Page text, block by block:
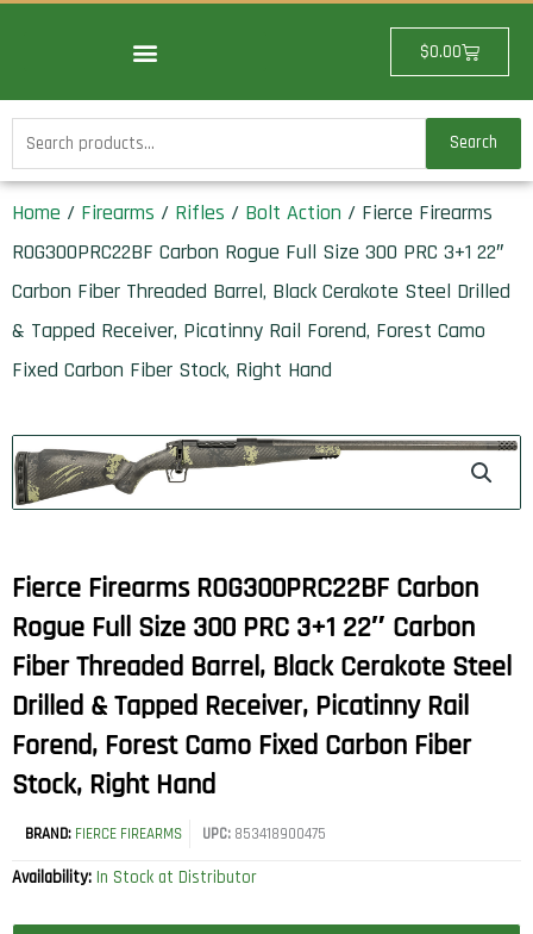
$0.00Cart
Search
for:
Search
Home / Firearms / Rifles / Bolt Action / Fierce Firearms
ROG300PRC22BF Carbon Rogue Full Size 300 PRC 3+1 22″
Carbon Fiber Threaded Barrel, Black Cerakote Steel Drilled
& Tapped Receiver, Picatinny Rail Forend, Forest Camo
Fixed Carbon Fiber Stock, Right Hand
Fierce Firearms ROG300PRC22BF Carbon
Rogue Full Size 300 PRC 3+1 22″ Carbon
Fiber Threaded Barrel, Black Cerakote Steel
Drilled & Tapped Receiver, Picatinny Rail
Forend, Forest Camo Fixed Carbon Fiber
Stock, Right Hand
BRAND: FIERCE FIREARMS UPC:853418900475
Availability: In Stock at Distributor